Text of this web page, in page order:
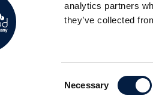
analytics partners
they’ve collected
Necessary
© 2026 ownCloud GmbH